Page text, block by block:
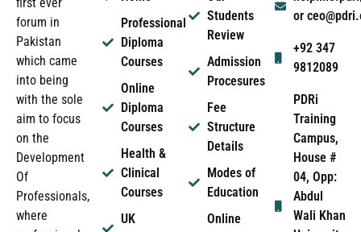
first ever
forum in
Pakistan
which came
into being
with the sole
aim to focus
on the
Development
Of
Professionals,
where
Professional
Diploma
Courses
Online
Diploma
Courses
Health &
Clinical
Courses
UK
Students
Review
Admission
Procesures
Fee
Structure
Details
Modes of
Education
Online
or
+92 347
9812089
PDRi
Training
Campus,
House #
04, Opp:
Abdul
Wali Khan